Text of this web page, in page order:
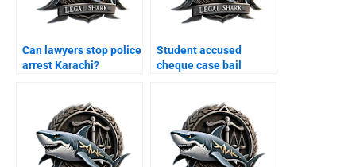
Can lawyers stop police
arrest Karachi?
Student accused
cheque case bail